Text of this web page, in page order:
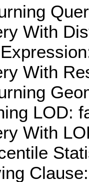
With
With
LOD:
With